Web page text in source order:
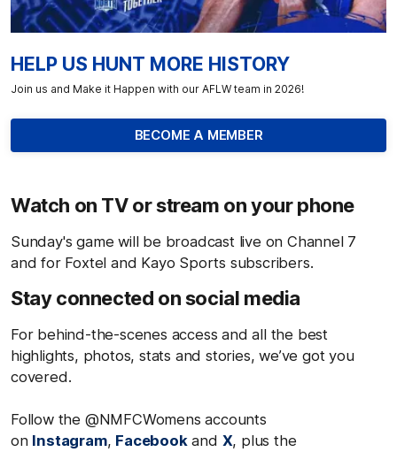
HELP US HUNT MORE HISTORY
Join us and Make it Happen with our AFLW team in 2026!
BECOME A MEMBER
Watch on TV or stream on your phone
Sunday's game will be broadcast live on Channel 7
and for Foxtel and Kayo Sports subscribers.
Stay connected on social media
For behind-the-scenes access and all the best
highlights, photos, stats and stories, we’ve got you
covered.
Follow the @NMFCWomens accounts
on Instagram, Facebookand X, plus the